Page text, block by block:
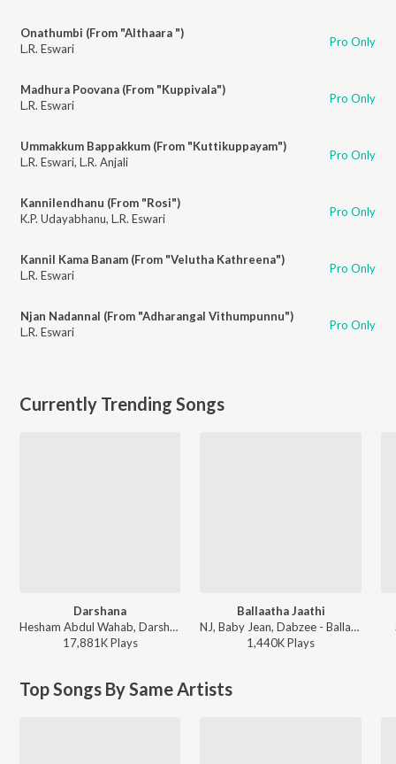
Onathumbi (From "Althaara ")
L.R. Eswari
Pro Only
Madhura Poovana (From "Kuppivala")
L.R. Eswari
Pro Only
Ummakkum Bappakkum (From "Kuttikuppayam")
L.R. Eswari, L.R. Anjali Pro Only
Kannilendhanu (From "Rosi")
K.P. Udayabhanu, L.R. Eswari Pro Only
Kannil Kama Banam (From "Velutha Kathreena")
L.R. Eswari
Pro Only
Njan Nadannal (From "Adharangal Vithumpunnu")
L.R. Eswari
Pro Only
Currently Trending Songs
Darshana
Hesham Abdul Wahab, Darshana Rajendran - Hridayam
17,881KPlays
Ballaatha Jaathi
NJ, Baby Jean, Dabzee - Ballaatha Jaathi
1,440KPlays
Top Songs By Same Artists